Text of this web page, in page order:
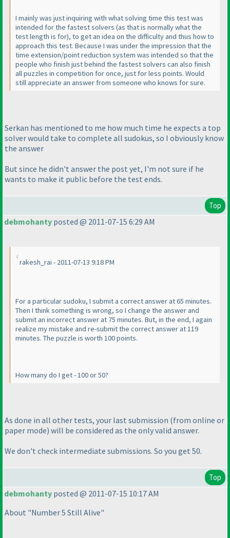
I mainly was just inquiring with what solving time this test was
intended for the fastest solvers (as that is normally what the
test length is for), to get an idea on the difficulty and thus how to
approach this test. Because I was under the impression that the
time extension/point reduction system was intended so that the
people who finish just behind the fastest solvers can also finish
all puzzles in competition for once, just for less points. Would
still appreciate an answer from someone who knows for sure.
Serkan has mentioned to me how much time he expects a top
solver would take to complete all sudokus, so I obviously know
the answer
But since he didn't answer the post yet, I'm not sure if he
wants to make it public before the test ends.
Top
debmohanty posted @ 2011-07-15 6:29 AM
rakesh_rai - 2011-07-13 9:18 PM
For a particular sudoku, I submit a correct answer at 65 minutes.
Then I think something is wrong, so I change the answer and
submit an incorrect answer at 75 minutes. But, in the end, I again
realize my mistake and re-submit the correct answer at 119
minutes. The puzzle is worth 100 points.
How many do I get - 100 or 50?
As done in all other tests, your last submission (from online or
paper mode) will be considered as the only valid answer.
We don't check intermediate submissions. So you get 50.
Top
debmohanty posted @ 2011-07-15 10:17 AM
About "Number 5 Still Alive"